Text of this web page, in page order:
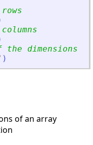
dimensions
)
of an array